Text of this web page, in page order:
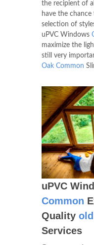
the recipient of
have the
selection of
uPVC Windows
maximize the
still very
Oak Common
uPVC
Common
Quality
Services